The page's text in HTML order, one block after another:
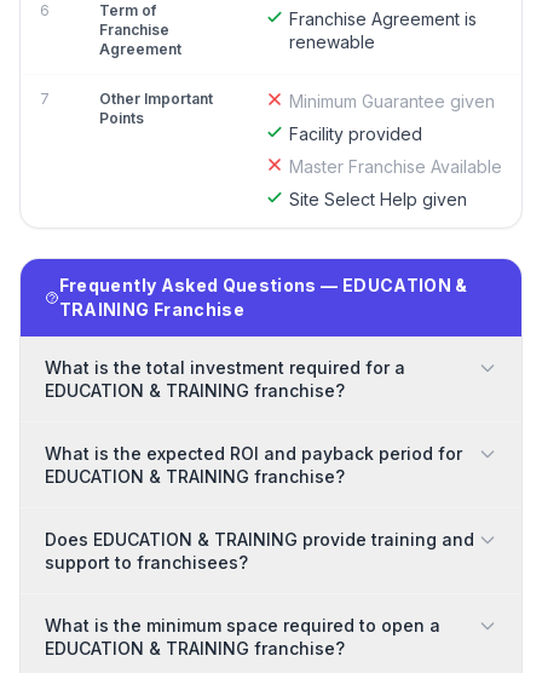
6
Term of
Franchise
Agreement
Franchise Agreement is
renewable
7
Other Important
Points
Minimum Guarantee given
Facility provided
Master Franchise Available
Site Select Help given
Frequently Asked Questions — EDUCATION &
TRAINING Franchise
What is the total investment required for a
EDUCATION & TRAINING franchise?
What is the expected ROI and payback period for
EDUCATION & TRAINING franchise?
Does EDUCATION & TRAINING provide training and
support to franchisees?
What is the minimum space required to open a
EDUCATION & TRAINING franchise?